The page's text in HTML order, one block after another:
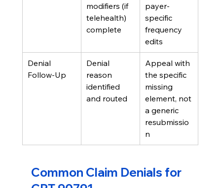
modifiers (if
telehealth)
complete
payer-
specific
frequency
edits
Denial
Follow-Up
Denial
reason
identified
and routed
Appeal with
the specific
missing
element, not
a generic
resubmissio
n
Common Claim Denials for